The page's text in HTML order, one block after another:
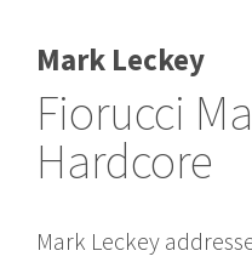
Mark Leckey
Fiorucci
Hardcore
Mark Leckey